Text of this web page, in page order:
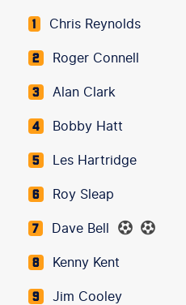
1 Chris Reynolds
2 Roger Connell
3 Alan Clark
4 Bobby Hatt
5 Les Hartridge
6 Roy Sleap
7 Dave Bell
8 Kenny Kent
9 Jim Cooley